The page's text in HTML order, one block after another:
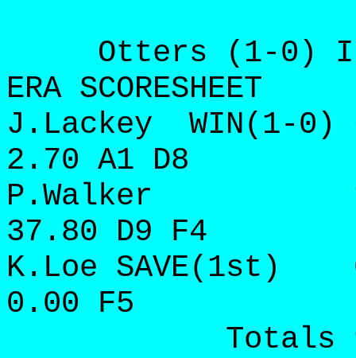
Otters (1-0) IP H
ERA SCORESHEET
J.Lackey WIN(1-
2.70 A1 D8
P.Walker 1 2/
37.80 D9 F4
K.Loe SAVE(1st)
0.00 F5
Totals 9 16